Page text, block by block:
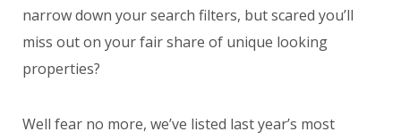
narrow down your search filters, but scared you’ll
miss out on your fair share of unique looking
properties?
Well fear no more, we’ve listed last year’s most